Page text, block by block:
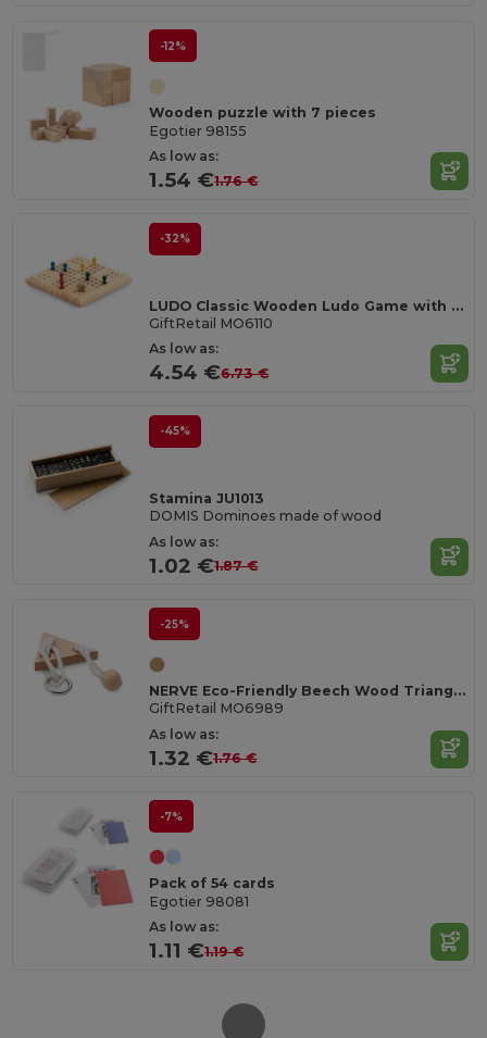
-12%
Wooden puzzle with 7 pieces
Egotier 98155
As low as:
1.54 €1.76 €
-32%
LUDO Classic Wooden Ludo Game with Cotton Pouch
GiftRetail MO6110
As low as:
4.54 €6.73 €
-45%
Stamina JU1013
DOMIS Dominoes made of wood
As low as:
1.02 €1.87 €
-25%
NERVE Eco-Friendly Beech Wood Triangle Brain Teaser
GiftRetail MO6989
As low as:
1.32 €1.76 €
-7%
Pack of 54 cards
Egotier 98081
As low as:
1.11 €1.19 €